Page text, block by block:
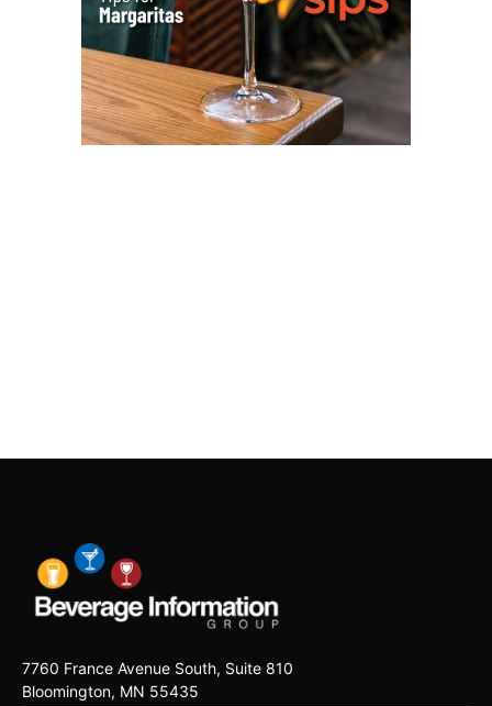
7760 France Avenue South, Suite 810
Bloomington, MN 55435